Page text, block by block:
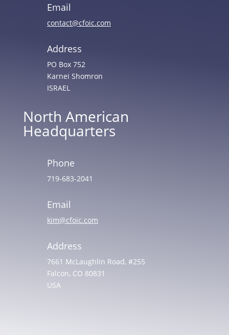
Email
contact@cfoic.com
Address
PO Box 752
Karnei Shomron
ISRAEL
North American
Headquarters
Phone
719-683-2041
Email
kim@cfoic.com
Address
7661 McLaughlin Road, #255
Falcon, CO 80831
USA